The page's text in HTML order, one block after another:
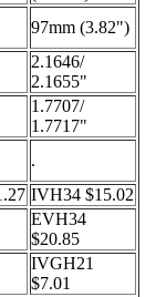
97mm (3.82")
2.1646/
2.1655"
1.7707/
1.7717"
.
IVH34 $15.02
EVH34
$20.85
IVGH21
$7.01